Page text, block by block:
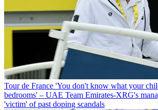
Tour de France 'You don't know what your
bedrooms' – UAE Team Emirates-XRG's
'victim' of past doping scandals